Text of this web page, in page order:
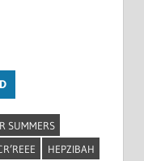
SUMMERS
HEPZIBAH